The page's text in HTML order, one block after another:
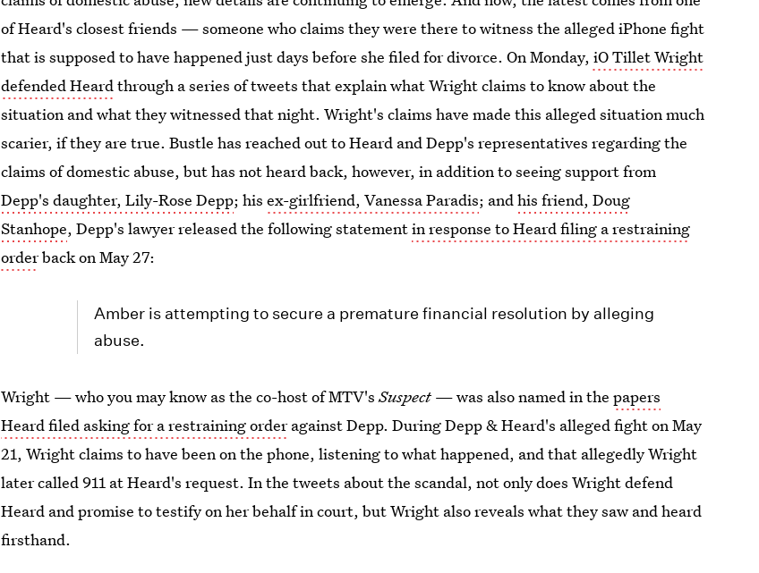
of Heard's closest friends — someone who claims they were there to witness the alleged iPhone fight
that is supposed to have happened just days before she filed for divorce. On Monday, iO Tillet Wright
defended Heardthrough a series of tweets that explain what Wright claims to know about the
situation and what they witnessed that night. Wright's claims have made this alleged situation much
scarier, if they are true. Bustle has reached out to Heard and Depp's representatives regarding the
claims of domestic abuse, but has not heard back, however, in addition to seeing support from
Depp's daughter, Lily-Rose Depp; hisex-girlfriend, Vanessa Paradis; andhis friend, Doug
Stanhope, Depp's lawyer released the following statementin response to Heard filing a restraining
orderback on May 27:
Amber is attempting to secure a premature financial resolution by alleging
abuse.
Wright — who you may know as the co-host of MTV'sSuspect — was also named in thepapers
Heard filed asking for a restraining orderagainst Depp. During Depp & Heard's alleged fight on May
21, Wright claims to have been on the phone, listening to what happened, and that allegedly Wright
later called 911 at Heard's request. In the tweets about the scandal, not only does Wright defend
Heard and promise to testify on her behalf in court, but Wright also reveals what they saw and heard
firsthand.